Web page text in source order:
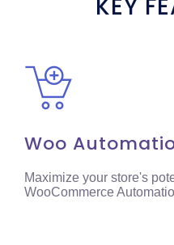
KEY
Woo
Maximize your store's
WooCommerce